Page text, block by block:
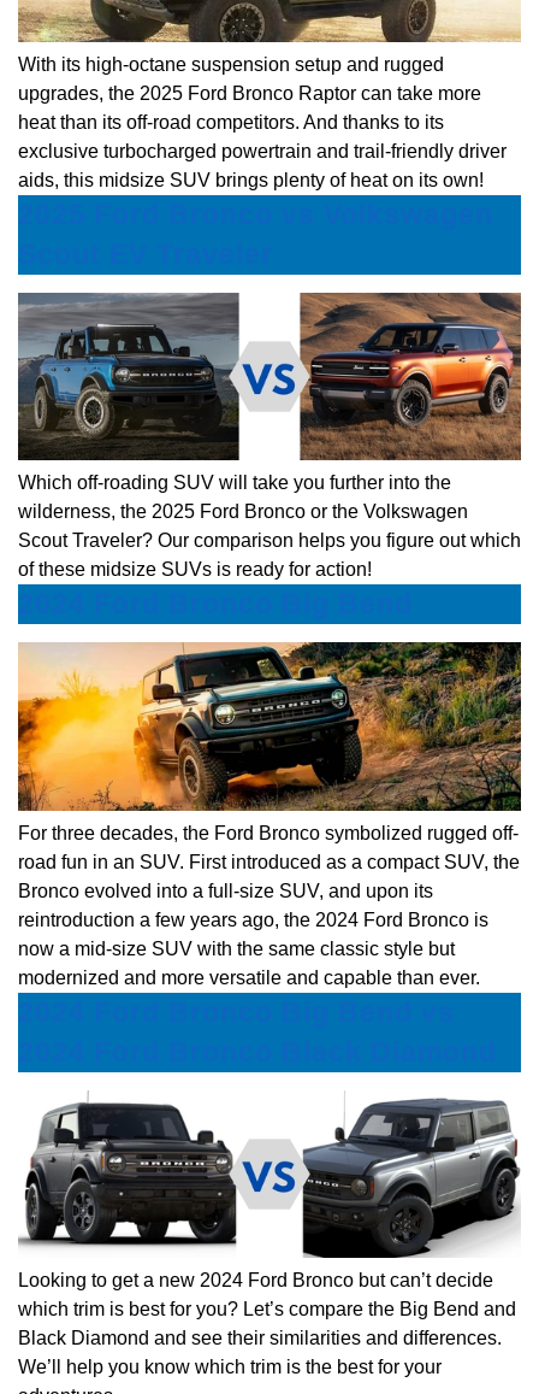
With its high-octane suspension setup and rugged
upgrades, the 2025 Ford Bronco Raptor can take more
heat than its off-road competitors. And thanks to its
exclusive turbocharged powertrain and trail-friendly driver
aids, this midsize SUV brings plenty of heat on its own!
Which off-roading SUV will take you further into the
wilderness, the 2025 Ford Bronco or the Volkswagen
Scout Traveler? Our comparison helps you figure out which
of these midsize SUVs is ready for action!
For three decades, the Ford Bronco symbolized rugged off-
road fun in an SUV. First introduced as a compact SUV, the
Bronco evolved into a full-size SUV, and upon its
reintroduction a few years ago, the 2024 Ford Bronco is
now a mid-size SUV with the same classic style but
modernized and more versatile and capable than ever.
Looking to get a new 2024 Ford Bronco but can’t decide
which trim is best for you? Let’s compare the Big Bend and
Black Diamond and see their similarities and differences.
We’ll help you know which trim is the best for your